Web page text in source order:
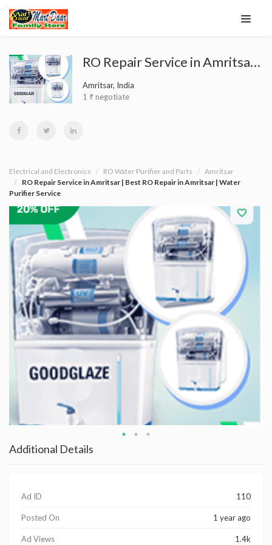
RO Repair Service in Amritsar | Best RO Repair in Amritsar | Water Purifier Service
Amritsar, India
1 ₹ negotiate
Electrical and Electronics RO Water Purifier and Parts
Amritsar
RO Repair Service in Amritsar | Best RO Repair in Amritsar | Water
Purifier Service
Additional Details
Ad ID 110
Posted On 1 year ago
Ad Views 1.4k